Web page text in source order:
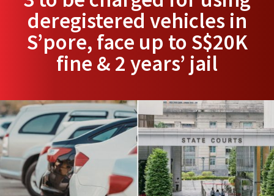
deregistered vehicles in
S’pore, face up to S$20K
fine & 2 years’ jail